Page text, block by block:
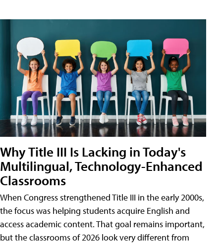
Why Title III Is Lacking in Today's
Multilingual, Technology-Enhanced
Classrooms
When Congress strengthened Title III in the early 2000s,
the focus was helping students acquire English and
access academic content. That goal remains important,
but the classrooms of 2026 look very different from